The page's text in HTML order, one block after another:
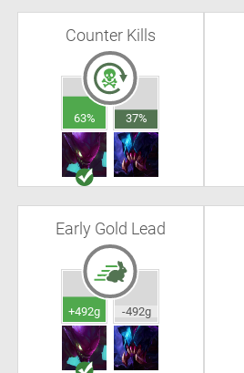
Counter Kills
63% 37%
Early Gold Lead
+492g -492g